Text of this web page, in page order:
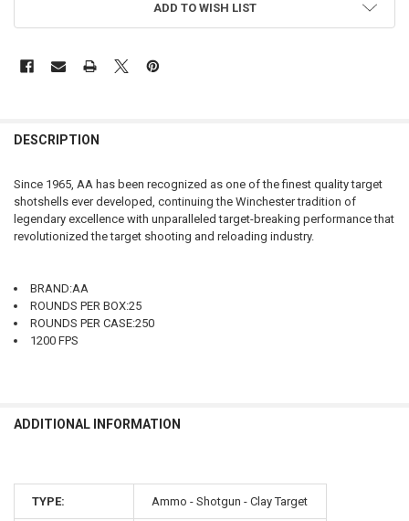
ADD TO WISH LIST
BOUGHT
ALL
TO CART
DESCRIPTION
Since 1965, AA has been recognized as one of the finest quality target
shotshells ever developed, continuing the Winchester tradition of
legendary excellence with unparalleled target-breaking performance that
revolutionized the target shooting and reloading industry.
BRAND:AA
ROUNDS PER BOX:25
ROUNDS PER CASE:250
1200 FPS
ADDITIONAL INFORMATION
TYPE: Ammo - Shotgun - Clay Target